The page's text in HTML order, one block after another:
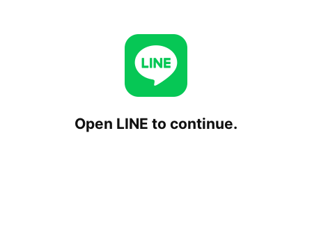
Open LINE to continue.